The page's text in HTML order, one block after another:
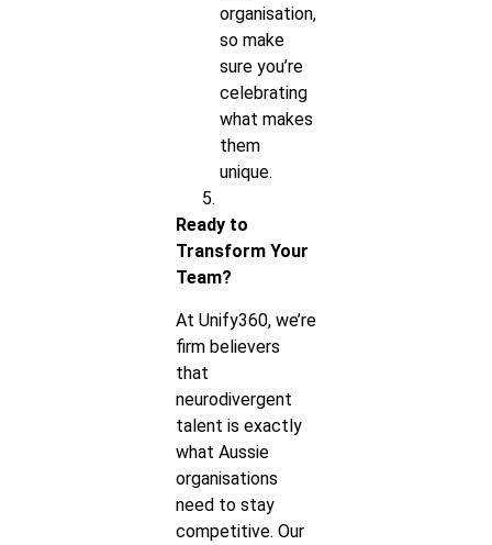
organisation,
so make
sure you’re
celebrating
what makes
them
unique.
Ready to
Transform Your
Team?
At Unify360, we’re
firm believers
that
neurodivergent
talent is exactly
what Aussie
organisations
need to stay
competitive. Our